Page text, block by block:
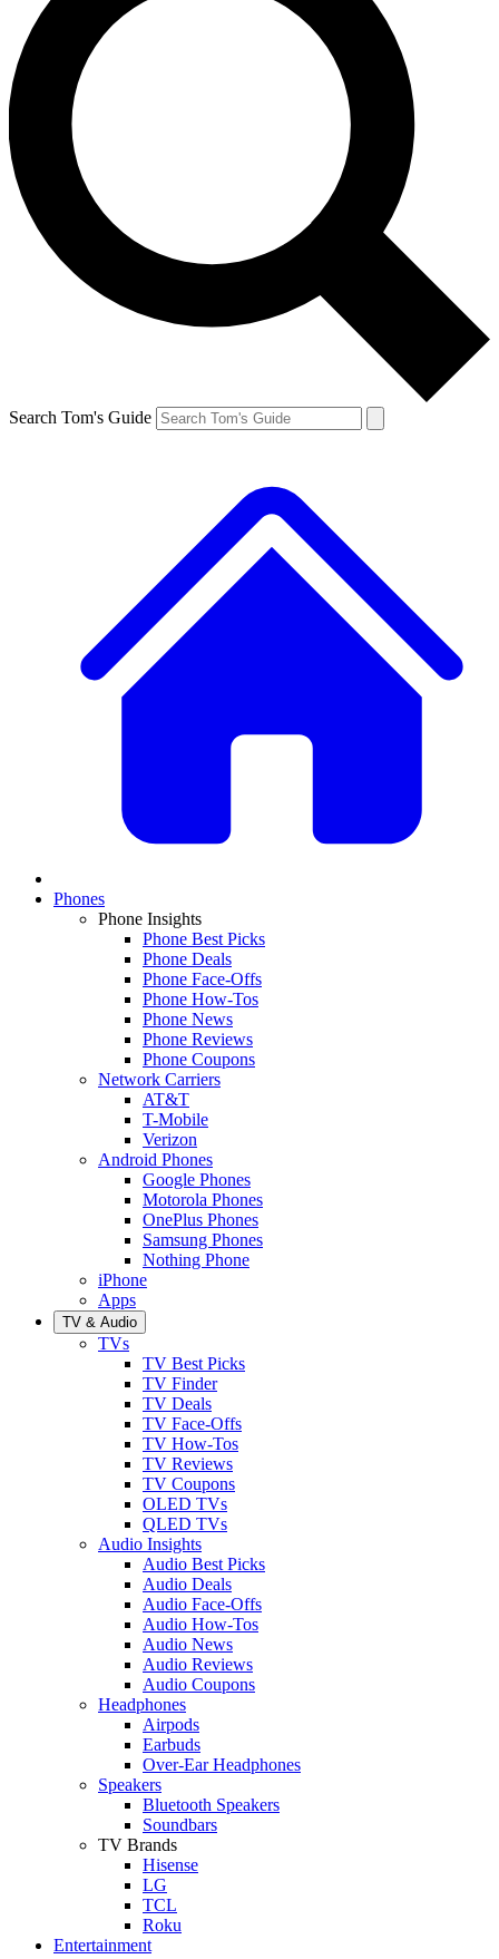
Search Tom's Guide
Phones
Phone Insights
Phone Best Picks
Phone Deals
Phone Face-Offs
Phone How-Tos
Phone News
Phone Reviews
Phone Coupons
Network Carriers
AT&T
T-Mobile
Verizon
Android Phones
Google Phones
Motorola Phones
OnePlus Phones
Samsung Phones
Nothing Phone
iPhone
Apps
TV & Audio
TVs
TV Best Picks
TV Finder
TV Deals
TV Face-Offs
TV How-Tos
TV Reviews
TV Coupons
OLED TVs
QLED TVs
Audio Insights
Audio Best Picks
Audio Deals
Audio Face-Offs
Audio How-Tos
Audio News
Audio Reviews
Audio Coupons
Headphones
Airpods
Earbuds
Over-Ear Headphones
Speakers
Bluetooth Speakers
Soundbars
TV Brands
Hisense
LG
TCL
Roku
Entertainment